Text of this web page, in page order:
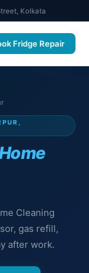
Kolkata
Fridge Repair
Cleaning
gas refill,
after work.